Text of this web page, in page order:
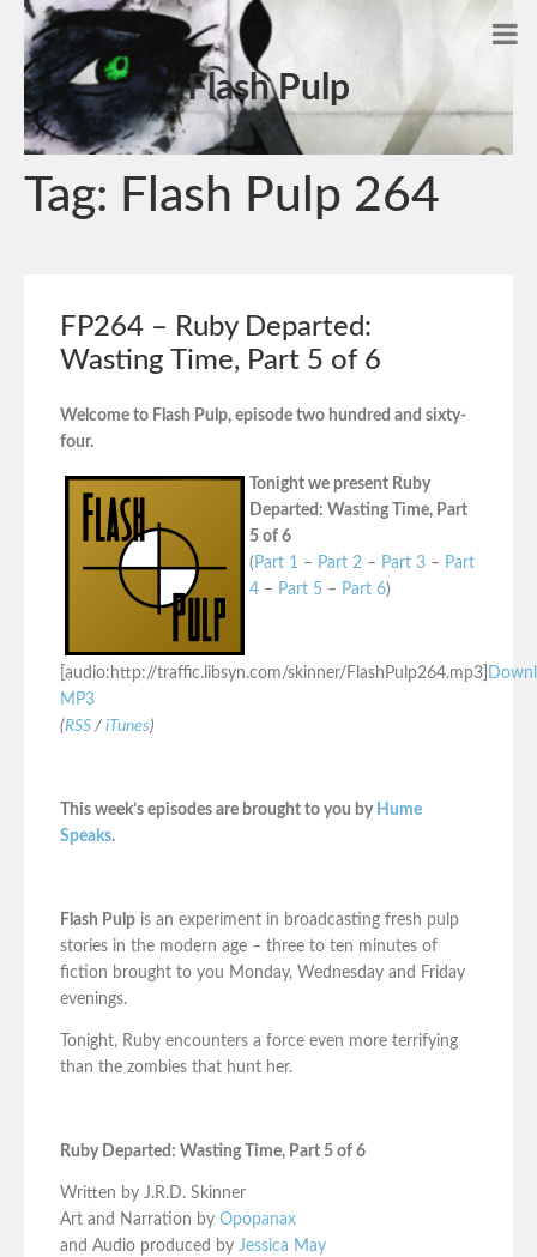
Flash Pulp
Tag: Flash Pulp 264
FP264 – Ruby Departed:
Wasting Time, Part 5 of 6
Welcome to Flash Pulp, episode two hundred and sixty-
four.
Tonight we present Ruby
Departed: Wasting Time, Part
5 of 6
( Part 1 – Part 2 – Part 3 – Part
4 – Part 5 – Part 6)
[audio:http://traffic.libsyn.com/skinner/FlashPulp264.mp3]
MP3
(RSS / iTunes)
This week’s episodes are brought to you by Hume
Speaks.
Flash Pulp is an experiment in broadcasting fresh pulp
stories in the modern age – three to ten minutes of
fiction brought to you Monday, Wednesday and Friday
evenings.
Tonight, Ruby encounters a force even more terrifying
than the zombies that hunt her.
Ruby Departed: Wasting Time, Part 5 of 6
Written by J.R.D. Skinner
Art and Narration by Opopanax
and Audio produced by Jessica May